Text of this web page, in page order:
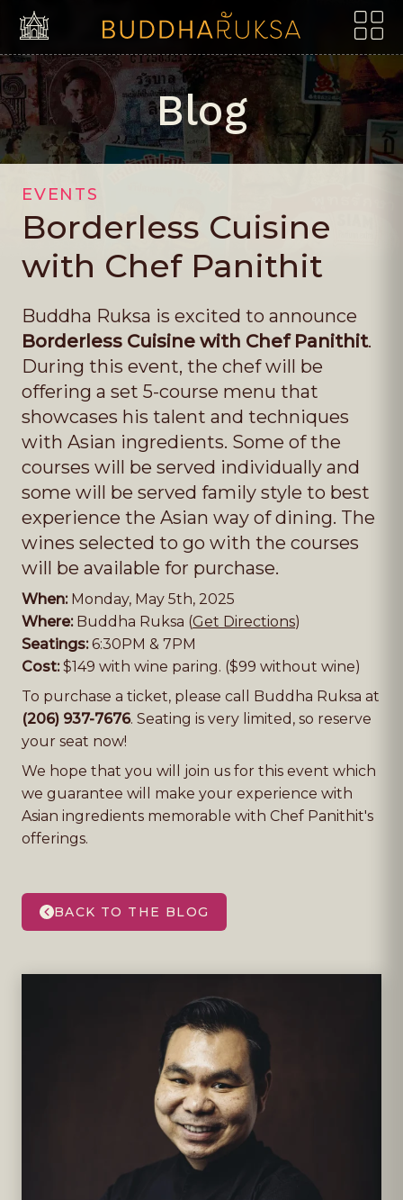
Skip to content
Borderless Cuisine with
Blog
Borderless Cuisine
with Chef Panithit
EVENTS
Buddha Ruksa is excited to announce
Borderless Cuisine with Chef Panithit.
During this event, the chef will be
offering a set 5-course menu that
showcases his talent and techniques
with Asian ingredients. Some of the
courses will be served individually and
some will be served family style to best
experience the Asian way of dining. The
wines selected to go with the courses
will be available for purchase.
When:Monday, May 5th, 2025
Where:Buddha Ruksa (Get Directions)
Seatings:6:30PM & 7PM
Cost:$149 with wine paring. ($99 without wine)
To purchase a ticket, please call Buddha Ruksa at
(206) 937-7676. Seating is very limited, so reserve
your seat now!
We hope that you will join us for this event which
we guarantee will make your experience with
Asian ingredients memorable with Chef Panithit's
offerings.
BACK TO THE BLOG